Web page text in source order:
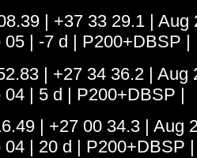
| +37 33 29.1 | Aug
| -7 d | P200+DBSP |
| +27 34 36.2 | Aug
| 5 d | P200+DBSP |
| +27 00 34.3 | Aug
| 20 d | P200+DBSP |